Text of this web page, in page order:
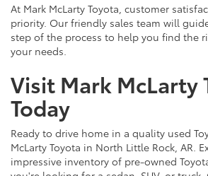
At Mark McLarty Toyota, customer
priority. Our friendly sales team will
step of the process to help you find the
your needs.
Visit Mark McLarty
Today
Ready to drive home in a quality used
McLarty Toyota in North Little Rock, AR.
impressive inventory of pre-owned